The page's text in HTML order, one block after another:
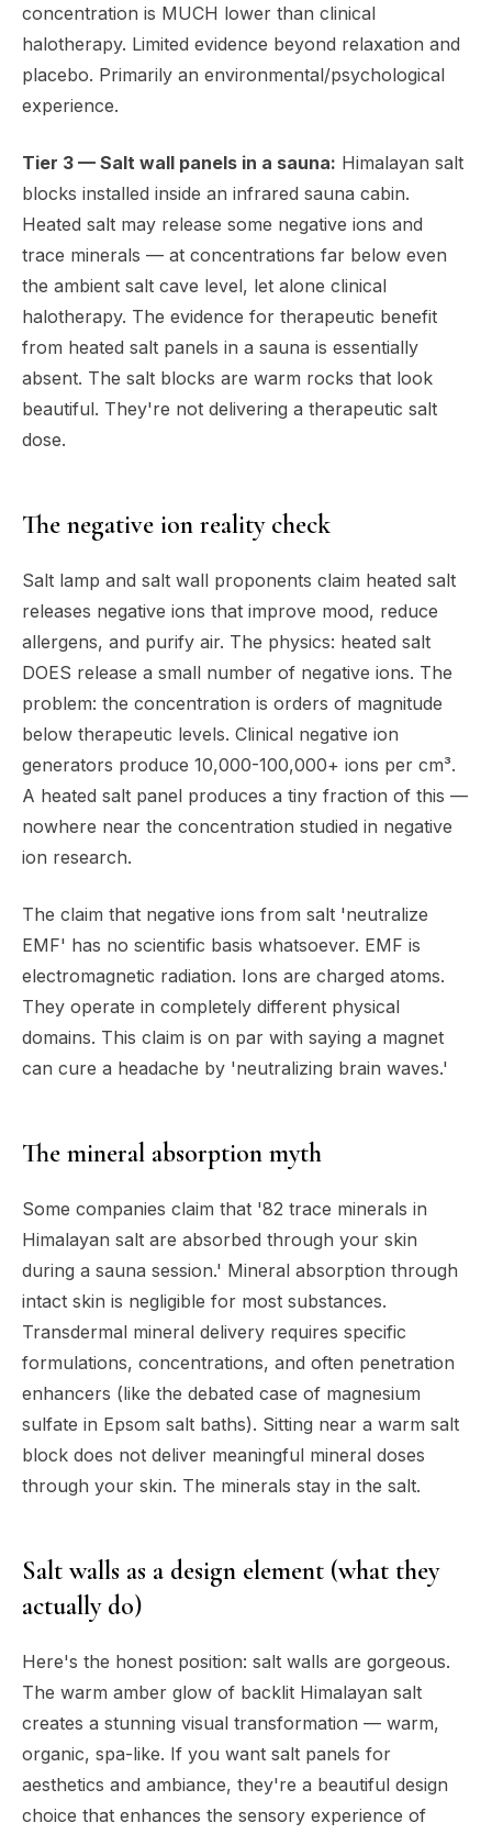
concentration is MUCH lower than clinical
halotherapy. Limited evidence beyond relaxation and
placebo. Primarily an environmental/psychological
experience.
Tier 3 — Salt wall panels in a sauna: Himalayan salt
blocks installed inside an infrared sauna cabin.
Heated salt may release some negative ions and
trace minerals — at concentrations far below even
the ambient salt cave level, let alone clinical
halotherapy. The evidence for therapeutic benefit
from heated salt panels in a sauna is essentially
absent. The salt blocks are warm rocks that look
beautiful. They're not delivering a therapeutic salt
dose.
The negative ion reality check
Salt lamp and salt wall proponents claim heated salt
releases negative ions that improve mood, reduce
allergens, and purify air. The physics: heated salt
DOES release a small number of negative ions. The
problem: the concentration is orders of magnitude
below therapeutic levels. Clinical negative ion
generators produce 10,000-100,000+ ions per cm³.
A heated salt panel produces a tiny fraction of this —
nowhere near the concentration studied in negative
ion research.
The claim that negative ions from salt 'neutralize
EMF' has no scientific basis whatsoever. EMF is
electromagnetic radiation. Ions are charged atoms.
They operate in completely different physical
domains. This claim is on par with saying a magnet
can cure a headache by 'neutralizing brain waves.'
The mineral absorption myth
Some companies claim that '82 trace minerals in
Himalayan salt are absorbed through your skin
during a sauna session.' Mineral absorption through
intact skin is negligible for most substances.
Transdermal mineral delivery requires specific
formulations, concentrations, and often penetration
enhancers (like the debated case of magnesium
sulfate in Epsom salt baths). Sitting near a warm salt
block does not deliver meaningful mineral doses
through your skin. The minerals stay in the salt.
Salt walls as a design element (what they
actually do)
Here's the honest position: salt walls are gorgeous.
The warm amber glow of backlit Himalayan salt
creates a stunning visual transformation — warm,
organic, spa-like. If you want salt panels for
aesthetics and ambiance, they're a beautiful design
choice that enhances the sensory experience of